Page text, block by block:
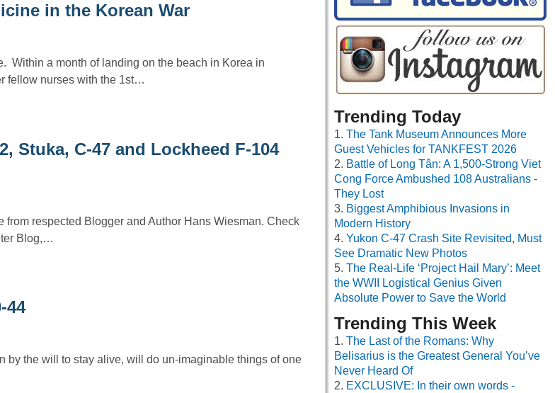
in the Korean War
Within a month of landing on the beach in Korea in
fellow nurses with the 1st…
Stuka, C-47 and Lockheed F-104
from respected Blogger and Author Hans Wiesman. Check
Blog,…
44
by the will to stay alive, will do un-imaginable things of one
Trending Today
The Tank Museum Announces More
Guest Vehicles for TANKFEST 2026
Battle of Long Tân: A 1,500-Strong Viet
Cong Force Ambushed 108 Australians -
They Lost
Biggest Amphibious Invasions in
Modern History
Yukon C-47 Crash Site Revisited, Must
See Dramatic New Photos
The Real-Life ‘Project Hail Mary’: Meet
the WWII Logistical Genius Given
Absolute Power to Save the World
Trending This Week
The Last of the Romans: Why
Belisarius is the Greatest General You’ve
Never Heard Of
EXCLUSIVE: In their own words -